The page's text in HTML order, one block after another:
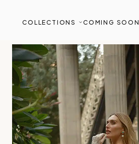
COLLECTIONS COMING SOON